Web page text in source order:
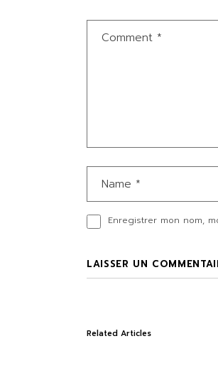
Enregistrer mon nom,
LAISSER UN
Related Articles